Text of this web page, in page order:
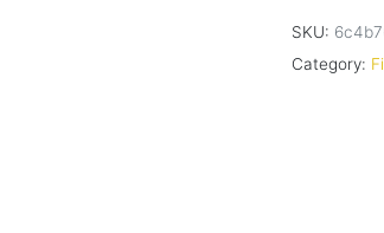
SKU:
Category: